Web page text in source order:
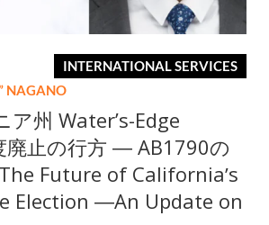
INTERNATIONAL SERVICES
NAGANO
ア州 Water’s-Edge
廃止の行方 ― AB1790の
Future of Californiaʼs
Election ―An Update on